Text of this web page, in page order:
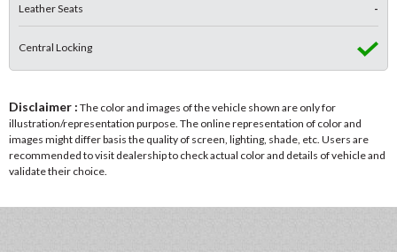
Leather Seats -
Central Locking
Disclaimer : The color and images of the vehicle shown are only for
illustration/representation purpose. The online representation of color and
images might differ basis the quality of screen, lighting, shade, etc. Users are
recommended to visit dealership to check actual color and details of vehicle and
validate their choice.